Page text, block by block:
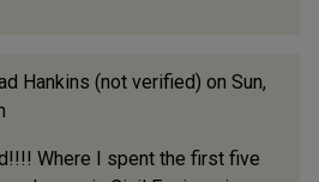
Hankins (not verified) on Sun,
Where I spent the first five